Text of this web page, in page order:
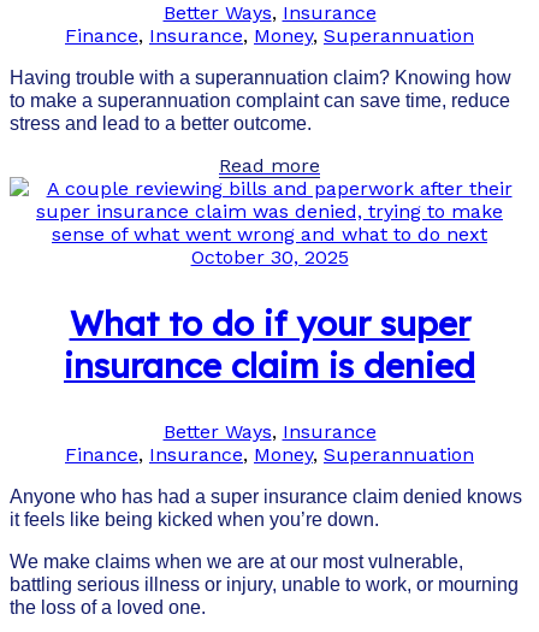
Better Ways, Insurance
Finance, Insurance, Money, Superannuation
Having trouble with a superannuation claim? Knowing how
to make a superannuation complaint can save time, reduce
stress and lead to a better outcome.
Read more
October 30, 2025
What to do if your super
insurance claim is denied
Better Ways, Insurance
Finance, Insurance, Money, Superannuation
Anyone who has had a super insurance claim denied knows
it feels like being kicked when you’re down.
We make claims when we are at our most vulnerable,
battling serious illness or injury, unable to work, or mourning
the loss of a loved one.